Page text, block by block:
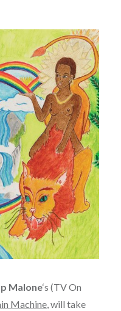
Malone‘s (TV On
Machine, will take